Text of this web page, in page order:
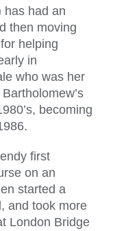
has had an
then moving
helping
in
who was her
becoming
first
on an
started a
and took more
London Bridge